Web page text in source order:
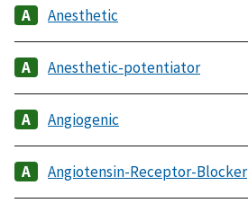
Anesthetic
Anesthetic-potentiator
Angiogenic
Angiotensin-Receptor-Blocker